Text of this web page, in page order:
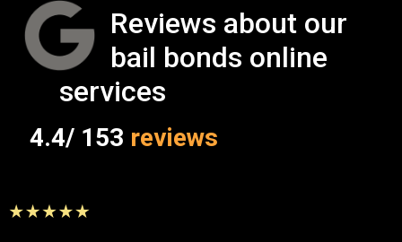
Reviews about our
bail bonds online
services
4.4/ 153 reviews